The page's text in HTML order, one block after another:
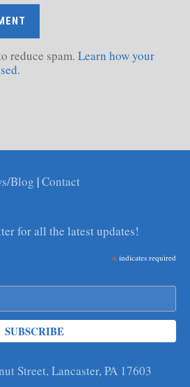
reduce spam. Learn how your
Blog |Contact
for all the latest updates!
* indicates required
Street, Lancaster, PA 17603